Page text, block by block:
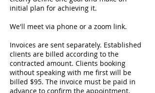
initial plan for achieving it.
We'll meet via phone or a zoom link.
Invoices are sent separately. Established
clients are billed according to the
contracted amount. Clients booking
without speaking with me first will be
billed $95. The invoice must be paid in
advance to confirm the appointment.